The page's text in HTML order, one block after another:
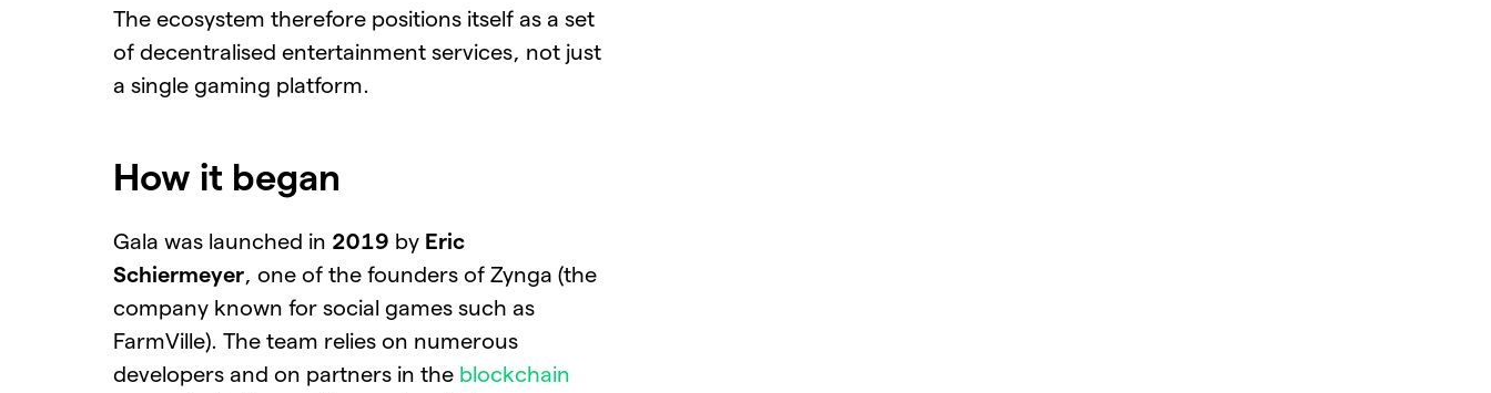
The ecosystem therefore positions itself as a set
of decentralised entertainment services, not just
a single gaming platform.
How it began
Gala was launched in 2019 by Eric
Schiermeyer, one of the founders of Zynga (the
company known for social games such as
FarmVille). The team relies on numerous
developers and on partners in the blockchain